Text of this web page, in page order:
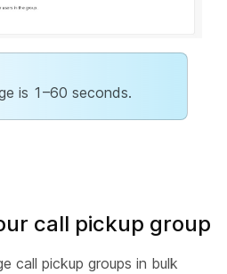
is 1–60 seconds.
call pickup group
call pickup groups in bulk